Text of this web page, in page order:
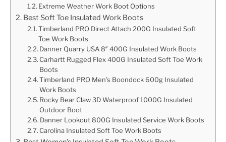
Extreme Weather Work Boot Options
Best Soft Toe Insulated Work Boots
Timberland PRO Direct Attach 200G Insulated Soft
Toe Work Boots
Danner Quarry USA 8″ 400G Insulated Work Boots
Carhartt Rugged Flex 400G Insulated Soft Toe Work
Boots
Timberland PRO Men’s Boondock 600g Insulated
Work Boots
Rocky Bear Claw 3D Waterproof 1000G Insulated
Outdoor Boot
Danner Lookout 800G Insulated Service Work Boots
Carolina Insulated Soft Toe Work Boots